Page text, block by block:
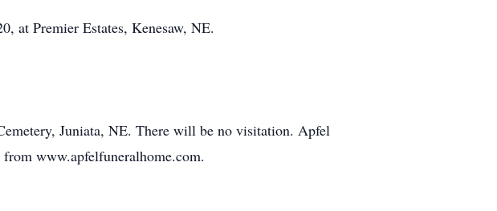
at Premier Estates, Kenesaw, NE.
Juniata, NE. There will be no visitation. Apfel
www.apfelfuneralhome.com.